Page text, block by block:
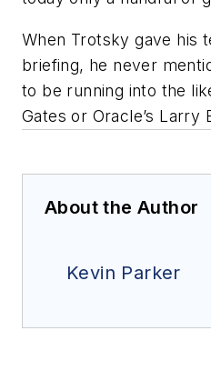
When Trotsky gave his
briefing, he never
to be running into the
Gates or Oracle’s Larry
About the Author
Kevin Parker